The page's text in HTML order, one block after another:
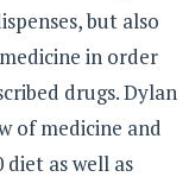
but also
in order
drugs. Dylan
of medicine and
as well as